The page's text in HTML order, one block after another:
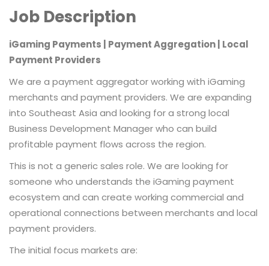
Job Description
iGaming Payments | Payment Aggregation | Local
Payment Providers
We are a payment aggregator working with iGaming
merchants and payment providers. We are expanding
into Southeast Asia and looking for a strong local
Business Development Manager who can build
profitable payment flows across the region.
This is not a generic sales role. We are looking for
someone who understands the iGaming payment
ecosystem and can create working commercial and
operational connections between merchants and local
payment providers.
The initial focus markets are: